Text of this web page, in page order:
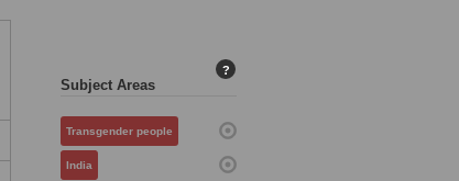
Subject Areas
?
Transgender people
India